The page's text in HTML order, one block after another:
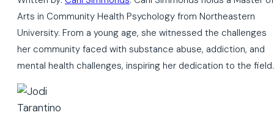
Arts in Community Health Psychology from Northeastern
University. From a young age, she witnessed the challenges
her community faced with substance abuse, addiction, and
mental health challenges, inspiring her dedication to the field.